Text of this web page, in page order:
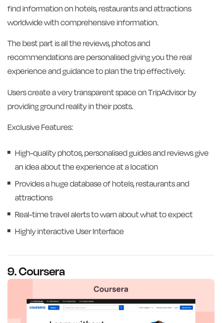
find information on hotels, restaurants and attractions
worldwide with comprehensive information.
The best part is all the reviews, photos and
recommendations are personalised giving you the real
experience and guidance to plan the trip effectively.
Users create a very transparent space on TripAdvisor by
providing ground reality in their posts.
Exclusive Features:
High-quality photos, personalised guides and reviews give
an idea about the experience at a location
Provides a huge database of hotels, restaurants and
attractions
Real-time travel alerts to warn about what to expect
Highly interactive User Interface
9. Coursera